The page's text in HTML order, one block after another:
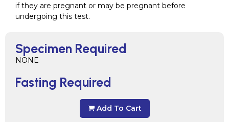
Specimen Required
NONE
Fasting Required
Add To Cart
if they are pregnant or may be pregnant before
undergoing this test.